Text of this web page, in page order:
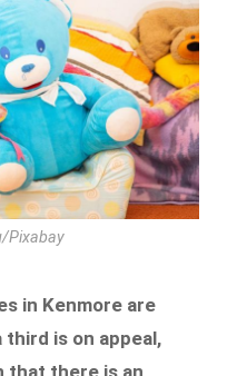
Pixabay
in Kenmore are
third is on appeal,
that there is an